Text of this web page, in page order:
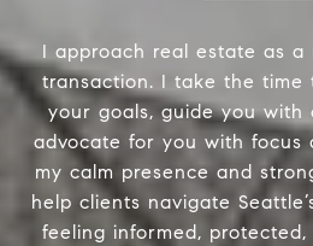
I approach real estate as a
transaction. I take the time
your goals, guide you with
advocate for you with focus
my calm presence and
help clients navigate
feeling informed,